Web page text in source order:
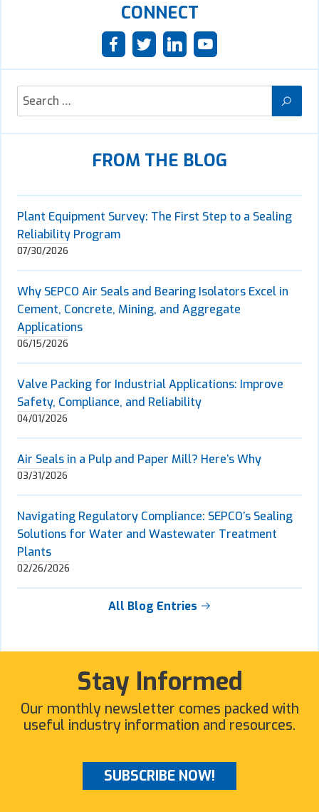
CONNECT
FROM THE BLOG
Plant Equipment Survey: The First Step to a Sealing
Reliability Program
07/30/2026
Why SEPCO Air Seals and Bearing Isolators Excel in
Cement, Concrete, Mining, and Aggregate
Applications
06/15/2026
Valve Packing for Industrial Applications: Improve
Safety, Compliance, and Reliability
04/01/2026
Air Seals in a Pulp and Paper Mill? Here’s Why
03/31/2026
Navigating Regulatory Compliance: SEPCO’s Sealing
Solutions for Water and Wastewater Treatment
Plants
02/26/2026
All Blog Entries
Stay Informed
Our monthly newsletter comes packed with
useful industry information and resources.
SUBSCRIBE NOW!